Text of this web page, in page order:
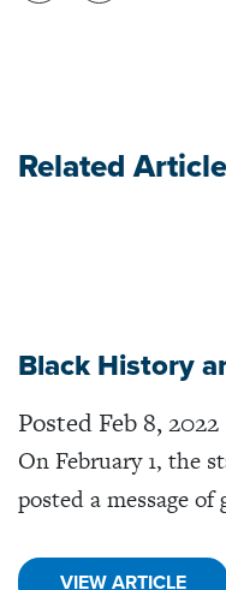
Related
Black History
Posted Feb 8, 2022
On February 1, the
posted a message
VIEW ARTICLE